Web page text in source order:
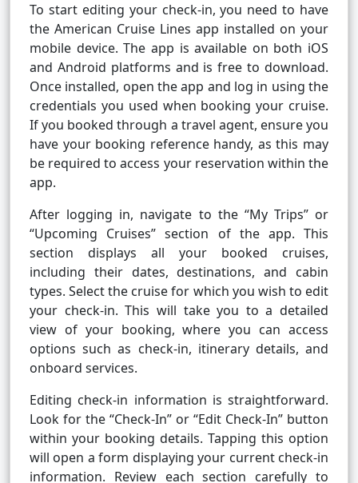
To start editing your check-in, you need to have
the American Cruise Lines app installed on your
mobile device. The app is available on both iOS
and Android platforms and is free to download.
Once installed, open the app and log in using the
credentials you used when booking your cruise.
If you booked through a travel agent, ensure you
have your booking reference handy, as this may
be required to access your reservation within the
app.
After logging in, navigate to the “My Trips” or
“Upcoming Cruises” section of the app. This
section displays all your booked cruises,
including their dates, destinations, and cabin
types. Select the cruise for which you wish to edit
your check-in. This will take you to a detailed
view of your booking, where you can access
options such as check-in, itinerary details, and
onboard services.
Editing check-in information is straightforward.
Look for the “Check-In” or “Edit Check-In” button
within your booking details. Tapping this option
will open a form displaying your current check-in
information. Review each section carefully to